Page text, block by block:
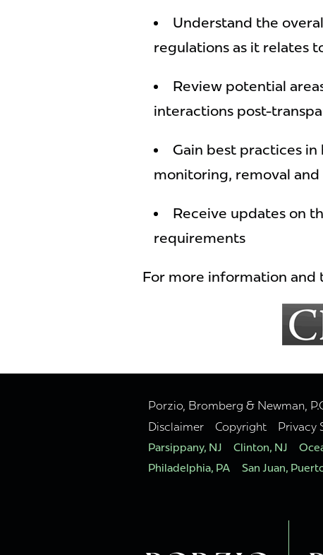
Understand the
regulations as it relates
Review potential
interactions post-
Gain best practices
monitoring, removal and
Receive updates on
requirements
For more information and
Porzio, Bromberg & Newman,
Disclaimer
Copyright Privacy
Parsippany, NJ Clinton, NJ
Philadelphia, PA
San Juan,